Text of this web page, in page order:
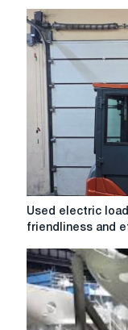
the
organization
of
warehouses
transport
Used
electric
economy,
environmental
friendliness
and
efficiency
Used electric
friendliness and